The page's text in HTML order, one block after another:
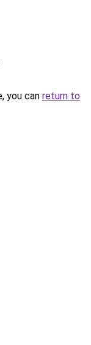
you can return to